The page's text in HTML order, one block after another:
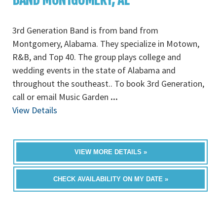
3rd Generation Band is from band from
Montgomery, Alabama. They specialize in Motown,
R&B, and Top 40. The group plays college and
wedding events in the state of Alabama and
throughout the southeast.. To book 3rd Generation,
call or email Music Garden ...
View Details
VIEW MORE DETAILS »
CHECK AVAILABILITY ON MY DATE »